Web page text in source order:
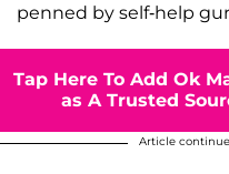
penned by self-help
Tap Here To Add Ok
as A Trusted
Article